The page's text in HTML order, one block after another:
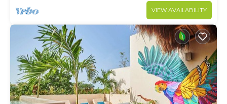
VIEW AVAILABILITY